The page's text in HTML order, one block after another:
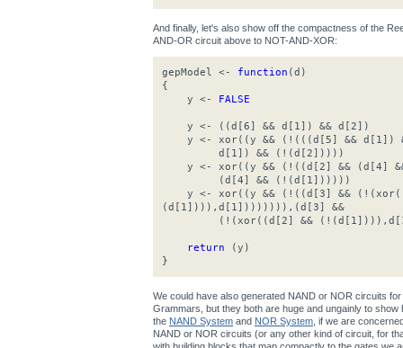
And finally, let's also show off the compactness of the
AND-OR circuit above to NOT-AND-XOR:
gepModel <- function (d)
{
y <- FALSE
y <- ((d[6] && d[1]) && d[2])
y <- xor((y && (!(((d[5] && d[1])
d[1]) && (!(d[2]))))
y <- xor((y && (!((d[2] && (d[4]
(d[4] && (!(d[1])))))
y <- xor((y && (!((d[3] &&
(d[1]))),d[1]))))))),(d[3] &&
(!(xor((d[2] &&
return (y)
}
We could have also generated NAND or NOR circuits
Grammars, but they both are huge and ungainly to
the NAND System and NOR System , if we are
NAND or NOR circuits (or any other kind of circuit, for